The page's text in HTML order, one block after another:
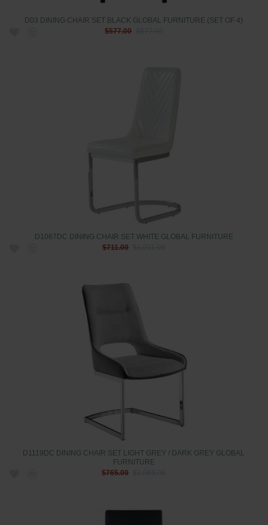
D03 DINING CHAIR SET BLACK GLOBAL FURNITURE (SET OF 4)
$577.00
D1067DC DINING CHAIR SET WHITE GLOBAL FURNITURE
$711.00
D1119DC DINING CHAIR SET LIGHT GREY / DARK GREY GLOBAL
FURNITURE
$765.00
$1,065.00